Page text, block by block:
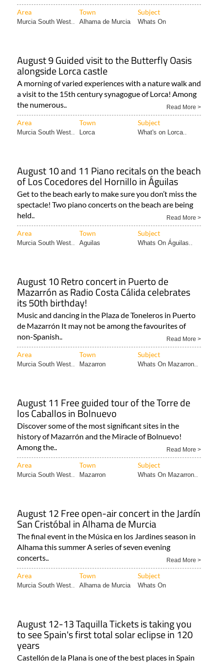
Area Town Subject
Murcia South West.. Alhama de Murcia Whats On
August 9 Guided visit to the Butterfly Oasis
alongside Lorca castle
A morning of varied experiences with a nature walk and
a visit to the 15th century synagogue of Lorca! Among
the numerous..
Read More >
Area Town Subject
Murcia South West.. Lorca What's on Lorca..
August 10 and 11 Piano recitals on the beach
of Los Cocedores del Hornillo in Águilas
Get to the beach early to make sure you don’t miss the
spectacle! Two piano concerts on the beach are being
held..
Read More >
Area Town Subject
Murcia South West.. Aguilas Whats On Águilas..
August 10 Retro concert in Puerto de
Mazarrón as Radio Costa Cálida celebrates
its 50th birthday!
Music and dancing in the Plaza de Toneleros in Puerto
de Mazarrón It may not be among the favourites of
non-Spanish..
Read More >
Area Town Subject
Murcia South West.. Mazarron Whats On Mazarron..
August 11 Free guided tour of the Torre de
los Caballos in Bolnuevo
Discover some of the most significant sites in the
history of Mazarrón and the Miracle of Bolnuevo!
Among the..
Read More >
Area Town Subject
Murcia South West.. Mazarron Whats On Mazarron..
August 12 Free open-air concert in the Jardín
San Cristóbal in Alhama de Murcia
The final event in the Música en los Jardines season in
Alhama this summer A series of seven evening
concerts..
Read More >
Area Town Subject
Murcia South West.. Alhama de Murcia Whats On
August 12-13 Taquilla Tickets is taking you
to see Spain's first total solar eclipse in 120
years
Castellón de la Plana is one of the best places in Spain